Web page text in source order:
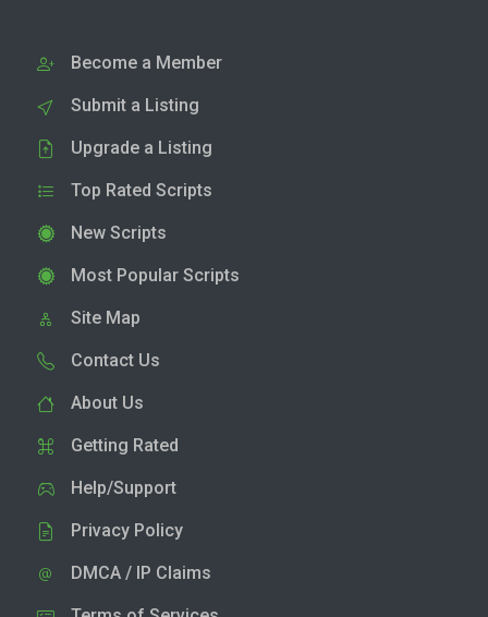
Become a Member
Submit a Listing
Upgrade a Listing
Top Rated Scripts
New Scripts
Most Popular Scripts
Site Map
Contact Us
About Us
Getting Rated
Help/Support
Privacy Policy
DMCA / IP Claims